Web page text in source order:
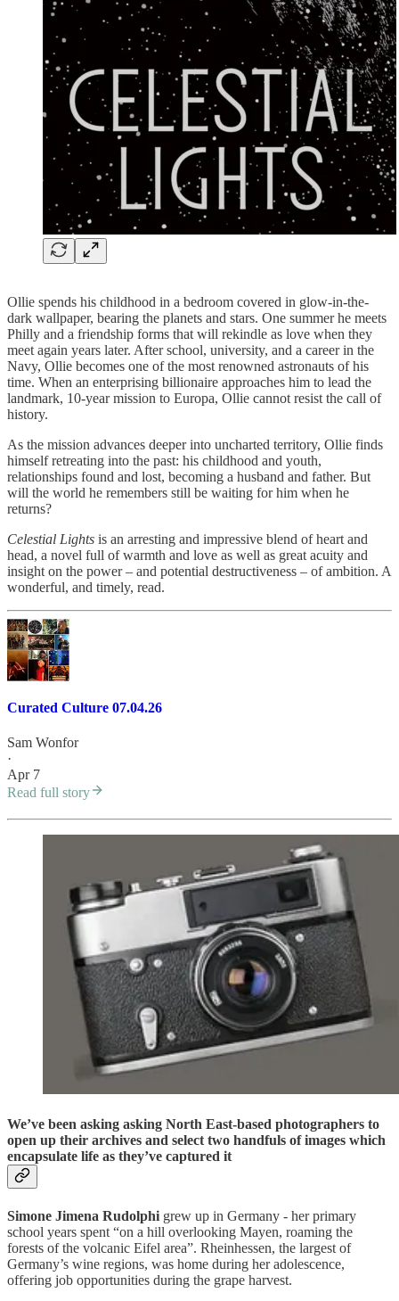
Ollie spends his childhood in a bedroom covered in glow-in-the-
dark wallpaper, bearing the planets and stars. One summer he meets
Philly and a friendship forms that will rekindle as love when they
meet again years later. After school, university, and a career in the
Navy, Ollie becomes one of the most renowned astronauts of his
time. When an enterprising billionaire approaches him to lead the
landmark, 10-year mission to Europa, Ollie cannot resist the call of
history.
As the mission advances deeper into uncharted territory, Ollie finds
himself retreating into the past: his childhood and youth,
relationships found and lost, becoming a husband and father. But
will the world he remembers still be waiting for him when he
returns?
Celestial Lights is an arresting and impressive blend of heart and
head, a novel full of warmth and love as well as great acuity and
insight on the power – and potential destructiveness – of ambition. A
wonderful, and timely, read.
Curated Culture 07.04.26
Sam Wonfor
·
Apr 7
Read full story
We’ve been asking asking North East-based photographers to
open up their archives and select two handfuls of images which
encapsulate life as they’ve captured it
Simone Jimena Rudolphi grew up in Germany - her primary
school years spent “on a hill overlooking Mayen, roaming the
forests of the volcanic Eifel area”. Rheinhessen, the largest of
Germany’s wine regions, was home during her adolescence,
offering job opportunities during the grape harvest.